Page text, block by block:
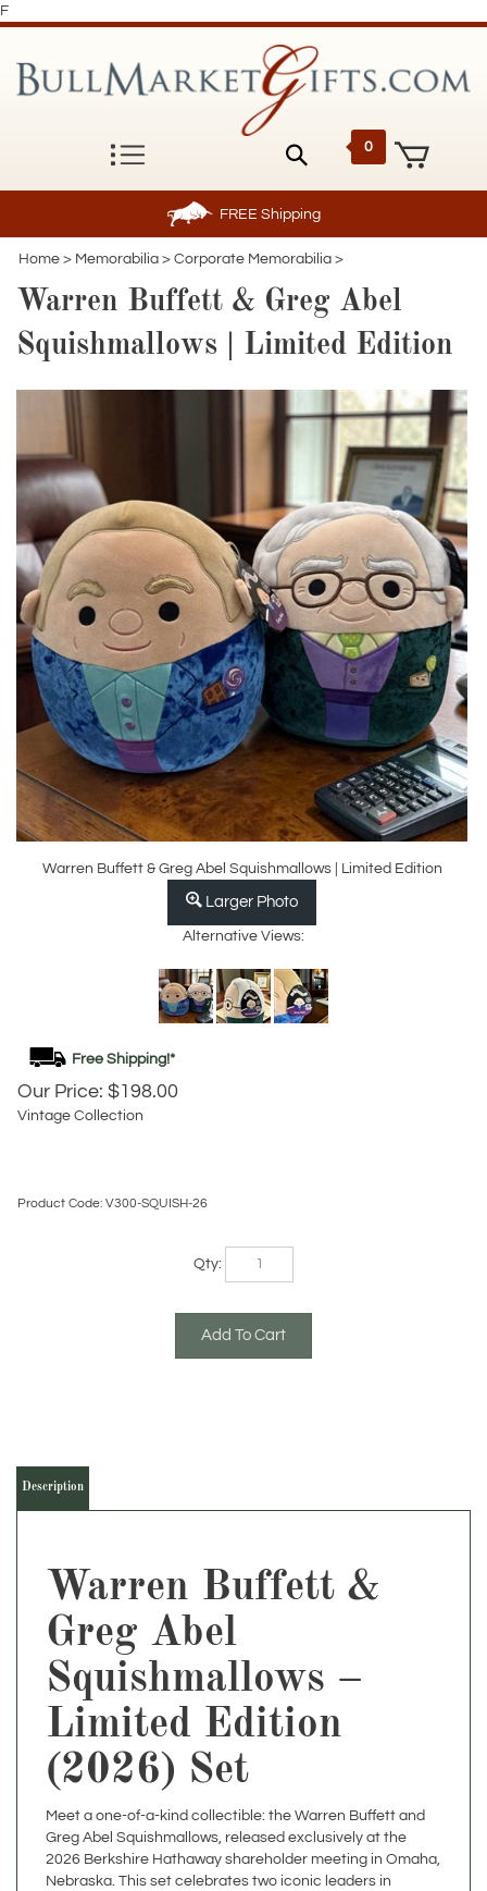
F
0
FREE Shipping
Home > Memorabilia > Corporate Memorabilia >
Warren Buffett & Greg Abel
Squishmallows | Limited Edition
Warren Buffett & Greg Abel Squishmallows | Limited Edition
Larger Photo
Alternative Views:
Our Price: $198.00
Vintage Collection
Product Code: V300-SQUISH-26
Qty:
Greg Abel
Squishmallows –
Limited Edition
(2026) Set
Meet a one-of-a-kind collectible: the Warren Buffett and
2026 Berkshire Hathaway shareholder meeting in Omaha,
Nebraska. This set celebrates two iconic leaders in
business and features the first-ever Squishmallows
customization for Greg Abel, following his succession as